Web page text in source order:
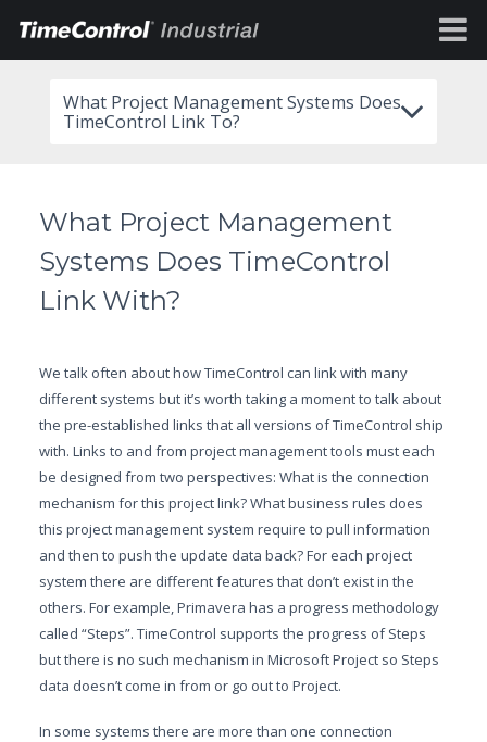
What Project Management Systems Does
TimeControl Link To?
What Project Management
Systems Does TimeControl
Link With?
We talk often about how TimeControl can link with many
different systems but it’s worth taking a moment to talk about
the pre-established links that all versions of TimeControl ship
with. Links to and from project management tools must each
be designed from two perspectives: What is the connection
mechanism for this project link? What business rules does
this project management system require to pull information
and then to push the update data back? For each project
system there are different features that don’t exist in the
others. For example, Primavera has a progress methodology
called “Steps”. TimeControl supports the progress of Steps
but there is no such mechanism in Microsoft Project so Steps
data doesn’t come in from or go out to Project.
In some systems there are more than one connection